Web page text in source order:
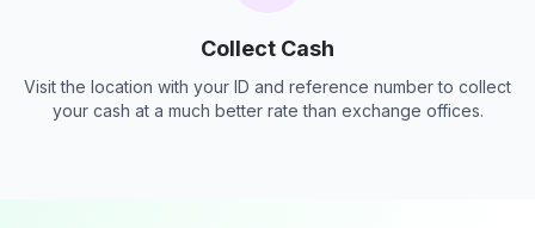
Collect Cash
Visit the location with your ID and reference number to collect
your cash at a much better rate than exchange offices.